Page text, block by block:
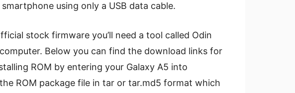
using only a USB data cable.
stock firmware you’ll need a tool called Odin
Below you can find the download links for
ROM by entering your Galaxy A5 into
ROM package file in tar or tar.md5 format which